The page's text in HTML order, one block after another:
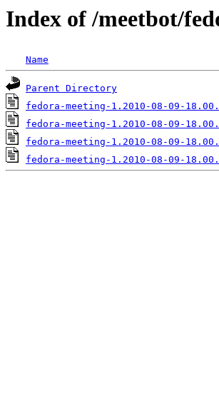
Index of /meetbot/
Name
Parent Directory
fedora-meeting-1.2010-08-09-
fedora-meeting-1.2010-08-09-
fedora-meeting-1.2010-08-09-
fedora-meeting-1.2010-08-09-